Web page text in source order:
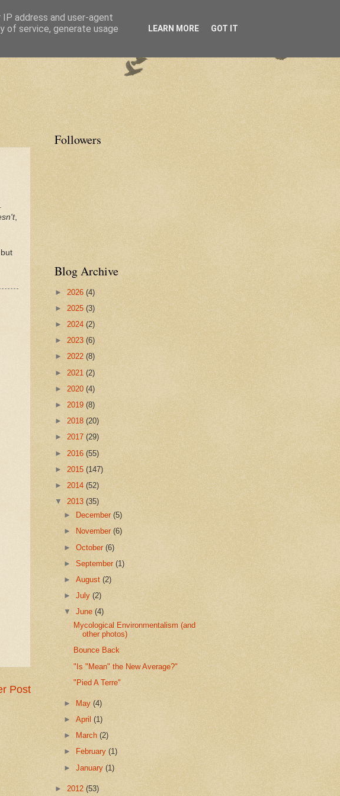
,
Post
Followers
Blog Archive
► 2026 (4)
► 2025 (3)
► 2024 (2)
► 2023 (6)
► 2022 (8)
► 2021 (2)
► 2020 (4)
► 2019 (8)
► 2018 (20)
► 2017 (29)
► 2016 (55)
► 2015 (147)
► 2014 (52)
▼ 2013 (35)
►
December(5)
►
November(6)
►October(6)
►September(1)
►August(2)
►July(2)
▼June(4)
Mycological Environmentalism (and
other photos)
Bounce Back
"Is "Mean" the New Average?"
"Pied A Terre"
► May(4)
►April(1)
►
March(2)
►
February(1)
►January(1)
► 2012 (53)
address and user-agent
of service, generate usage
LEARN MORE GOT IT